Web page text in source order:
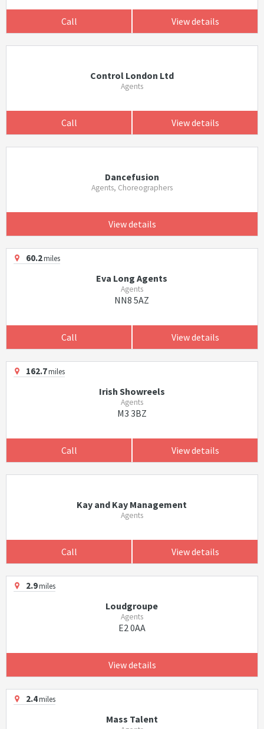
Call View details
Control London Ltd
Agents
Call View details
Dancefusion
Agents, Choreographers
View details
60.2miles
Eva Long Agents
Agents
NN8 5AZ
Call View details
162.7miles
Irish Showreels
Agents
M3 3BZ
Call View details
Kay and Kay Management
Agents
Call View details
2.9miles
Loudgroupe
Agents
E2 0AA
View details
2.4miles
Mass Talent